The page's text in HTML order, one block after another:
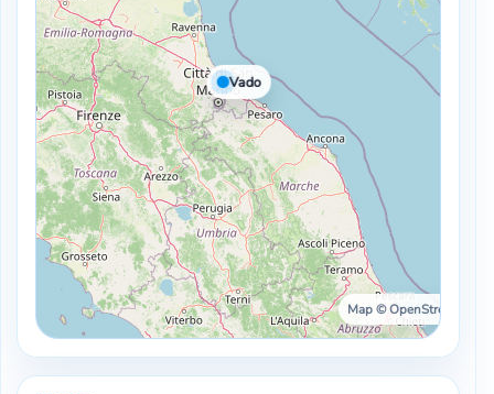
Vado
Map © OpenStreetMap